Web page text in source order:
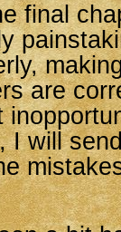
final
are
I will